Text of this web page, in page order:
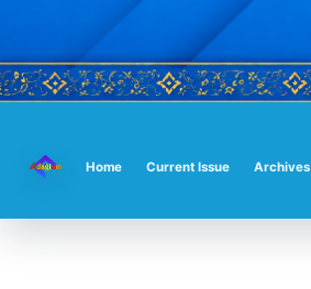
Main
ContentHome Current Issue Archives